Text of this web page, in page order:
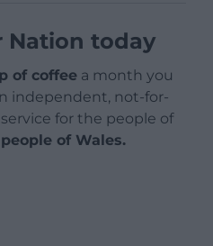
Nation today
of coffee a month you
independent, not-for-
for the people of
of Wales.